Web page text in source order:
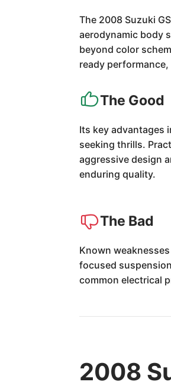
The 2008 Suzuki
aerodynamic body
beyond color
ready
The Good
Its key advantages
seeking thrills.
aggressive design
enduring quality.
The Bad
Known
focused
common electrical
2008